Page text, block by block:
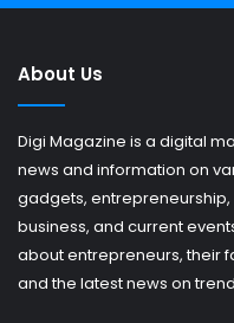
About Us
Digi Magazine is a digital
news and information on
gadgets,
business, and current
about entrepreneurs, their
and the latest news on